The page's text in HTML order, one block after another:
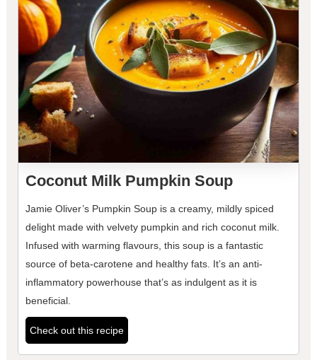
Coconut Milk Pumpkin Soup
Jamie Oliver’s Pumpkin Soup is a creamy, mildly spiced
delight made with velvety pumpkin and rich coconut milk.
Infused with warming flavours, this soup is a fantastic
source of beta-carotene and healthy fats. It’s an anti-
inflammatory powerhouse that’s as indulgent as it is
beneficial.
Check out this recipe